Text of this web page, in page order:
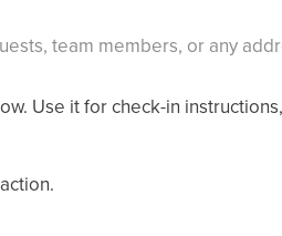
team members, or any
Use it for check-in